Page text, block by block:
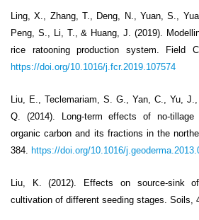
Ling, X., Zhang, T., Deng, N., Yuan, S.,
Peng, S., Li, T., & Huang, J. (2019).
rice ratooning production system. Field
https://doi.org/10.1016/j.fcr.2019.107574
Liu, E., Teclemariam, S. G., Yan, C., Yu,
Q. (2014). Long-term effects of no-
organic carbon and its fractions in the
384. https://doi.org/10.1016/
Liu, K. (2012). Effects on source-sink
cultivation of different seeding stages. Soils,